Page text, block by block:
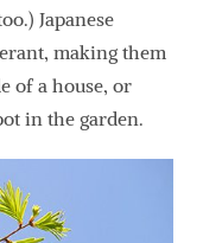
Japanese
making them
of a house, or
in the garden.